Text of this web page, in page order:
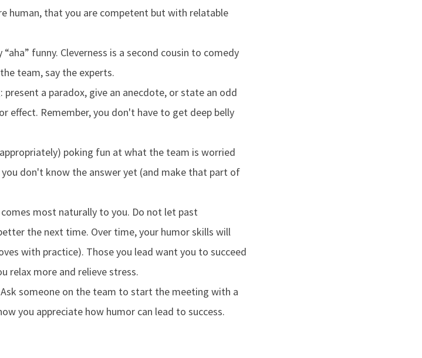
human, that you are competent but with relatable
funny. Cleverness is a second cousin to comedy
team, say the experts.
a paradox, give an anecdote, or state an odd
effect. Remember, you don't have to get deep belly
poking fun at what the team is worried
you don't know the answer yet (and make that part of
most naturally to you. Do not let past
the next time. Over time, your humor skills will
with practice). Those you lead want you to succeed
relax more and relieve stress.
someone on the team to start the meeting with a
you appreciate how humor can lead to success.